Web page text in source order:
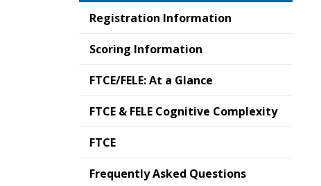
Registration Information
Scoring Information
FTCE/FELE: At a Glance
FTCE & FELE Cognitive Complexity
FTCE
Frequently Asked Questions